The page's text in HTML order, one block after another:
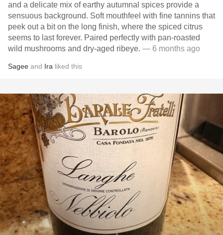
and a delicate mix of earthy autumnal spices provide a
sensuous background. Soft mouthfeel with fine tannins that
peek out a bit on the long finish, where the spiced citrus
seems to last forever. Paired perfectly with pan-roasted
wild mushrooms and dry-aged ribeye. — 6 months ago
Sagee and Ira liked this